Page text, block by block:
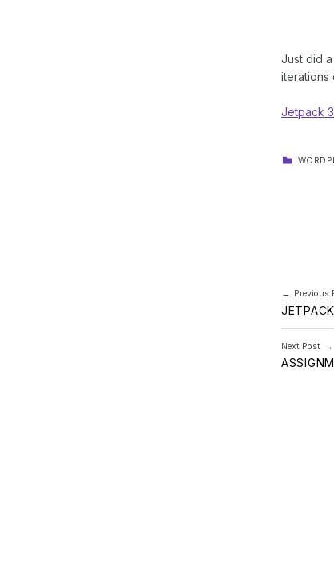
Just did
iterations
Jetpack
CATEGORIZED IN:
Post
Previous
Next Post